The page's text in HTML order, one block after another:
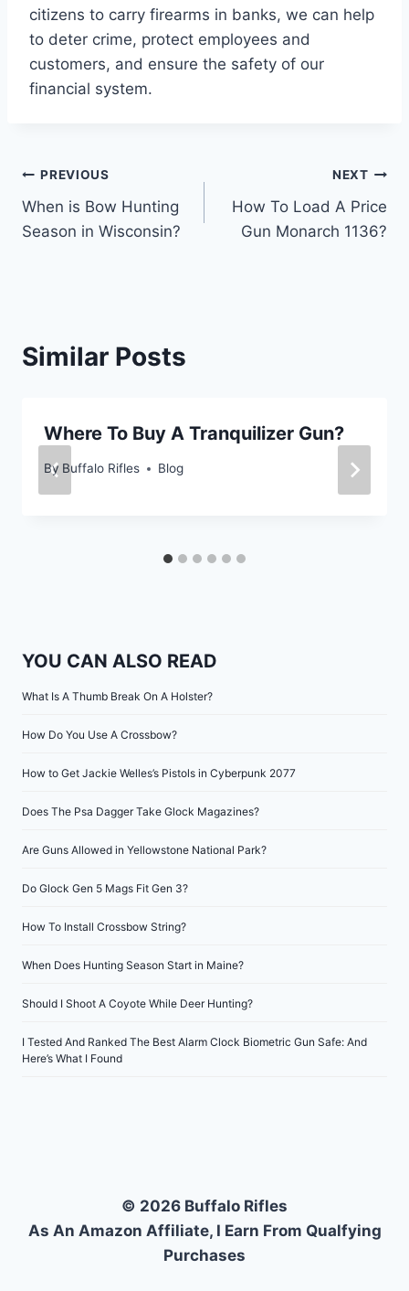
citizens to carry firearms in banks, we can help
to deter crime, protect employees and
customers, and ensure the safety of our
financial system.
Post
navigation
PREVIOUS
When is Bow Hunting
Season in Wisconsin?
NEXT
How To Load A Price
Gun Monarch 1136?
Similar Posts
Where To Buy A Tranquilizer Gun?
By Buffalo Rifles Blog
YOU CAN ALSO READ
What Is A Thumb Break On A Holster?
How Do You Use A Crossbow?
How to Get Jackie Welles’s Pistols in Cyberpunk 2077
Does The Psa Dagger Take Glock Magazines?
Are Guns Allowed in Yellowstone National Park?
Do Glock Gen 5 Mags Fit Gen 3?
How To Install Crossbow String?
When Does Hunting Season Start in Maine?
Should I Shoot A Coyote While Deer Hunting?
I Tested And Ranked The Best Alarm Clock Biometric Gun Safe: And
Here’s What I Found
© 2026 Buffalo Rifles
As An Amazon Affiliate, I Earn From Qualfying
Purchases